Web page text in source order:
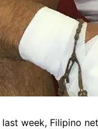
week, Filipino